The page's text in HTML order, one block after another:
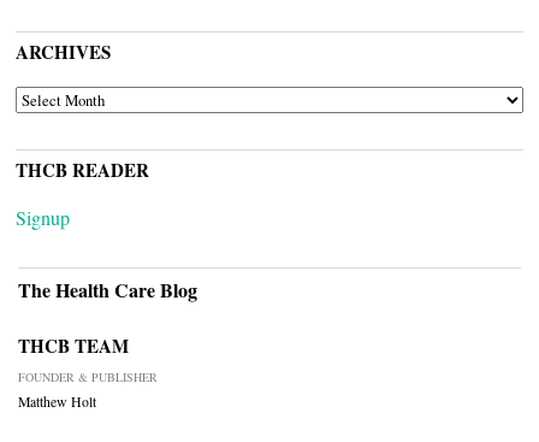
ARCHIVES
ARCHIVES
THCB READER
Signup
The Health Care Blog
THCB TEAM
FOUNDER & PUBLISHER
Matthew Holt